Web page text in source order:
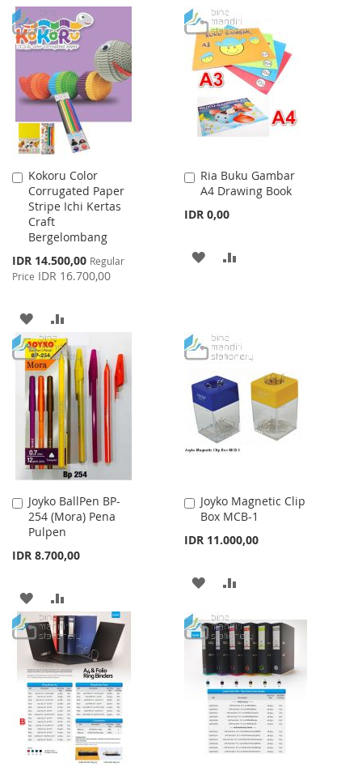
TO
WISH
LIST
TO
COMPARE
WISH
LIST
COMPARE
Kokoru Color
Corrugated Paper
Stripe Ichi Kertas
Craft
Bergelombang
Special
Price
IDR 14.500,00 Regular
Price IDR 16.700,00
Add
to
Cart
ADD
TO
WISH
LIST
TO
COMPARE
Ria Buku Gambar
A4 Drawing Book
IDR 0,00
Add
to
Cart
ADD
LIST
Joyko BallPen BP-
254 (Mora) Pena
Pulpen
IDR 8.700,00
Add
to
Cart
ADD
TO
WISH
LIST
TO
COMPARE
Joyko Magnetic Clip
Box MCB-1
IDR 11.000,00
Add
to
Cart
ADD
WISH
LIST
COMPARE